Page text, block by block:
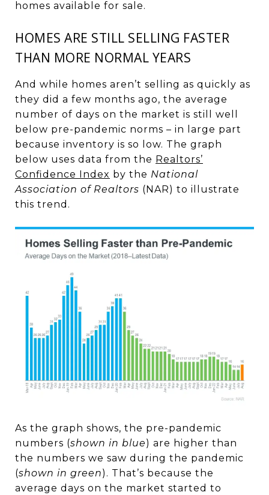
homes available for sale.
HOMES ARE STILL SELLING FASTER
THAN MORE NORMAL YEARS
And while homes aren’t selling as quickly as
they did a few months ago, the average
number of days on the market is still well
below pre-pandemic norms – in large part
because inventory is so low. The graph
below uses data from the Realtors’
Confidence Index by the National
Association of Realtors (NAR) to illustrate
this trend.
As the graph shows, the pre-pandemic
numbers (shown in blue) are higher than
the numbers we saw during the pandemic
(shown in green). That’s because the
average days on the market started to